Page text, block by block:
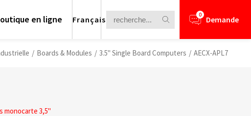
en ligne Français 0 Demande
/ Boards & Modules / 3.5" Single Board Computers / AECX-APL7
monocarte 3,5"